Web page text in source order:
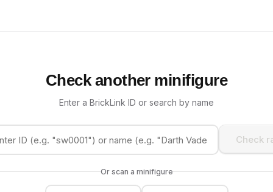
Check another minifigure
Enter a BrickLink ID or search by name
Check
Or scan a minifigure